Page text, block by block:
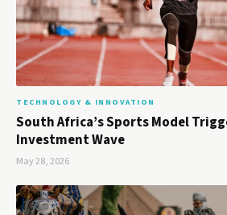
TECHNOLOGY & INNOVATION
South Africa’s Sports Model
Investment Wave
May 28, 2026